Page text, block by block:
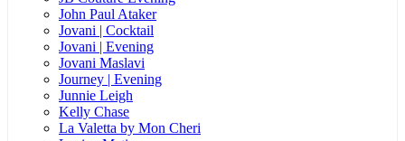
John Paul Ataker
Jovani | Cocktail
Jovani | Evening
Jovani Maslavi
Journey | Evening
Junnie Leigh
Kelly Chase
La Valetta by Mon Cheri